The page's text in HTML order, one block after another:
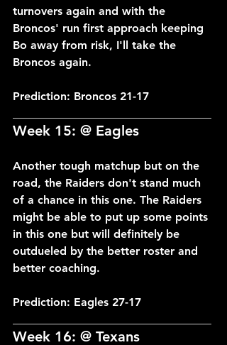
turnovers again and with the
Broncos' run first approach keeping
Bo away from risk, I'll take the
Broncos again.
Prediction: Broncos 21-17
Week 15: @ Eagles
Another tough matchup but on the
road, the Raiders don't stand much
of a chance in this one. The Raiders
might be able to put up some points
in this one but will definitely be
outdueled by the better roster and
better coaching.
Prediction: Eagles 27-17
Week 16: @ Texans